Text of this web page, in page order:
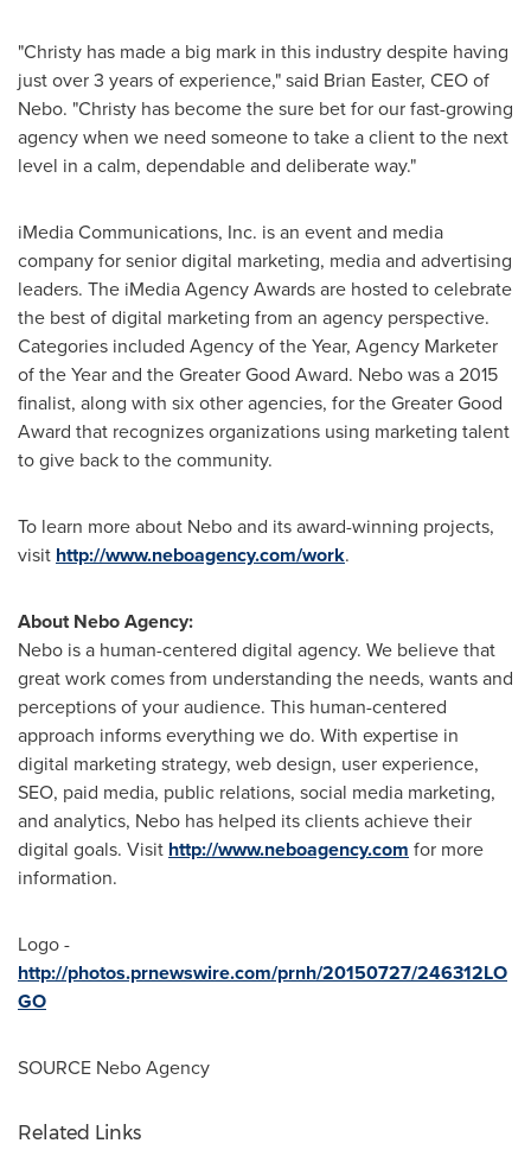
"Christy has made a big mark in this industry despite having
just over 3 years of experience," said Brian Easter, CEO of
Nebo. "Christy has become the sure bet for our fast-growing
agency when we need someone to take a client to the next
level in a calm, dependable and deliberate way."
iMedia Communications, Inc. is an event and media
company for senior digital marketing, media and advertising
leaders. The iMedia Agency Awards are hosted to celebrate
the best of digital marketing from an agency perspective.
Categories included Agency of the Year, Agency Marketer
of the Year and the Greater Good Award. Nebo was a 2015
finalist, along with six other agencies, for the Greater Good
Award that recognizes organizations using marketing talent
to give back to the community.
To learn more about Nebo and its award-winning projects,
visit http://www.neboagency.com/work.
About Nebo Agency:
Nebo is a human-centered digital agency. We believe that
great work comes from understanding the needs, wants and
perceptions of your audience. This human-centered
approach informs everything we do. With expertise in
digital marketing strategy, web design, user experience,
SEO, paid media, public relations, social media marketing,
and analytics, Nebo has helped its clients achieve their
digital goals. Visit http://www.neboagency.com for more
information.
Logo -
http://photos.prnewswire.com/prnh/20150727/246312LO
GO
SOURCE Nebo Agency
Related Links